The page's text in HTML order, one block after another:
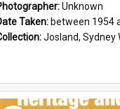
Unknown
Taken: between 1954
Josland, Sydney Walter